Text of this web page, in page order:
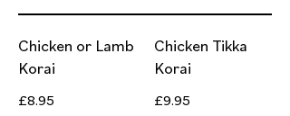
Chicken or Lamb
Korai
£8.95
Chicken Tikka
Korai
£9.95